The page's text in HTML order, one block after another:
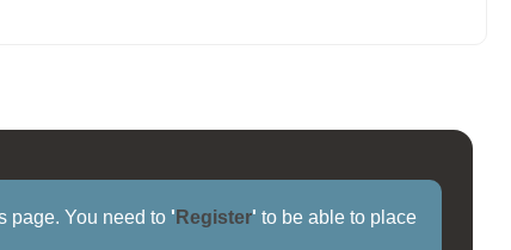
page. You need to ' Register' to be able to place